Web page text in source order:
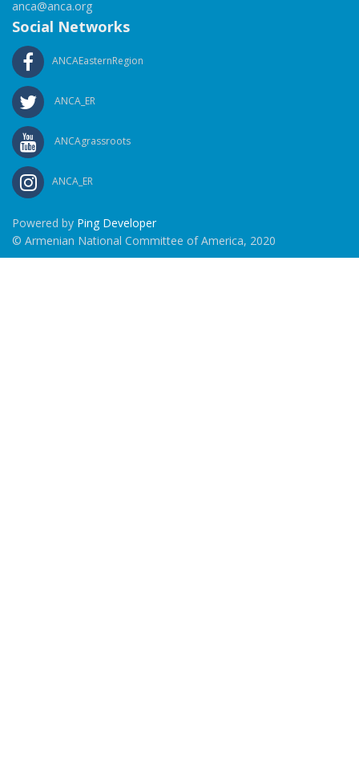
anca@anca.org
Social Networks
ANCAEasternRegion
ANCA_ER
ANCAgrassroots
ANCA_ER
Powered by Ping Developer
© Armenian National Committee of America, 2020